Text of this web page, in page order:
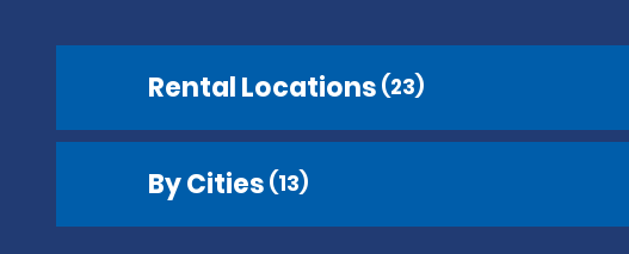
Rental Locations (23)
By Cities (13)